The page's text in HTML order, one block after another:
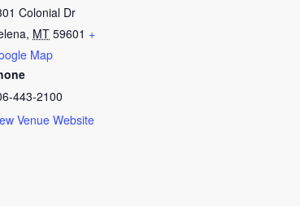
Colonial Dr
, MT 59601 +
Map
443-2100
Venue Website